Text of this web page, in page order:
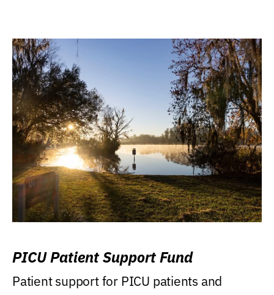
PICU Patient Support Fund
Patient support for PICU patients and